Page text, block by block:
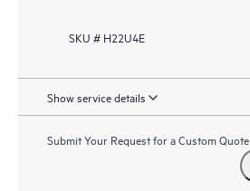
SKU # H22U4E
Show service details
Submit Your Request for a Custom Quote